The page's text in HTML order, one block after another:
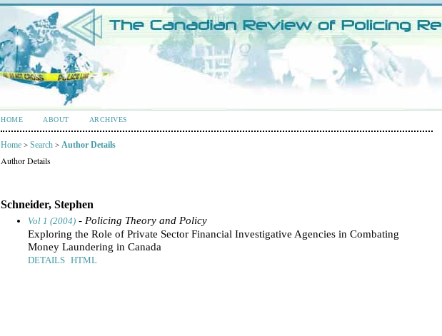
HOME ABOUT ARCHIVES
Home > Search > Author Details
Author Details
Schneider, Stephen
Vol 1 (2004)- Policing Theory and Policy
Exploring the Role of Private Sector Financial Investigative Agencies in Combating
Money Laundering in Canada
DETAILS HTML